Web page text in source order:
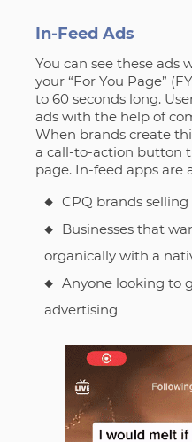
In-Feed Ads
You can see these ads
your “For You Page”
to 60 seconds long.
ads with the help of
When brands create
a call-to-action button
page. In-feed apps are
CPQ brands
Businesses that
organically with a
Anyone looking to
advertising